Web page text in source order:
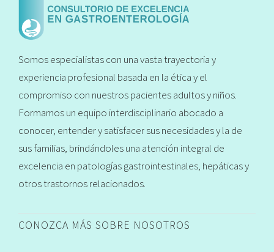
Somos especialistas con una vasta trayectoria y
experiencia profesional basada en la ética y el
compromiso con nuestros pacientes adultos y niños.
Formamos un equipo interdisciplinario abocado a
conocer, entender y satisfacer sus necesidades y la de
sus familias, brindándoles una atención integral de
excelencia en patologías gastrointestinales, hepáticas y
otros trastornos relacionados.
CONOZCA MÁS SOBRE NOSOTROS